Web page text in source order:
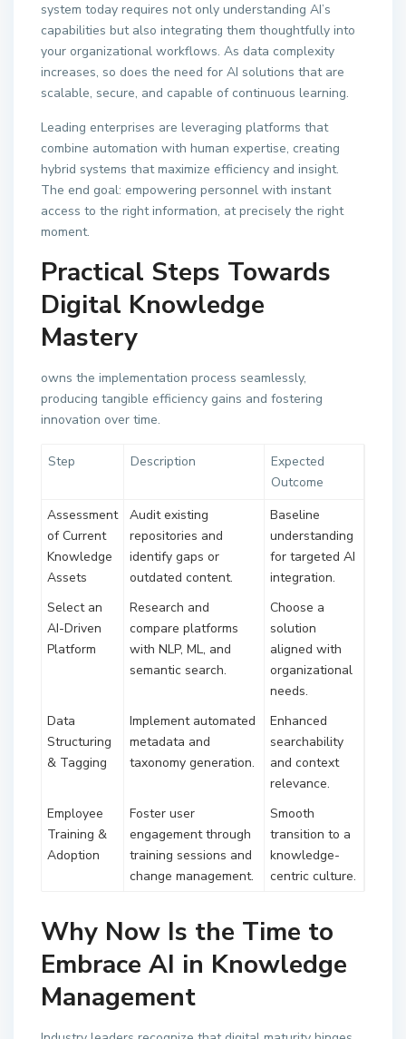
system today requires not only understanding AI’s
capabilities but also integrating them thoughtfully into
your organizational workflows. As data complexity
increases, so does the need for AI solutions that are
scalable, secure, and capable of continuous learning.
Leading enterprises are leveraging platforms that
combine automation with human expertise, creating
hybrid systems that maximize efficiency and insight.
The end goal: empowering personnel with instant
access to the right information, at precisely the right
moment.
Practical Steps Towards
Digital Knowledge
Mastery
owns the implementation process seamlessly,
producing tangible efficiency gains and fostering
innovation over time.
Step Description
Expected
Outcome
Assessment
of Current
Knowledge
Assets
Audit existing
repositories and
identify gaps or
outdated content.
Baseline
understanding
for targeted AI
integration.
Select an
AI-Driven
Platform
Research and
compare platforms
with NLP, ML, and
semantic search.
Choose a
solution
aligned with
organizational
needs.
Data
Structuring
& Tagging
Implement automated
metadata and
taxonomy generation.
Enhanced
searchability
and context
relevance.
Employee
Training &
Adoption
Foster user
engagement through
training sessions and
change management.
Smooth
transition to a
knowledge-
centric culture.
Why Now Is the Time to
Embrace AI in Knowledge
Management